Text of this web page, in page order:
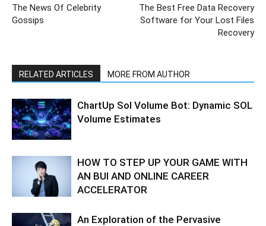
The News Of Celebrity
Gossips
The Best Free Data Recovery
Software for Your Lost Files
Recovery
RELATED ARTICLES MORE FROM AUTHOR
ChartUp Sol Volume Bot: Dynamic SOL
Volume Estimates
HOW TO STEP UP YOUR GAME WITH
AN BUI AND ONLINE CAREER
ACCELERATOR
An Exploration of the Pervasive